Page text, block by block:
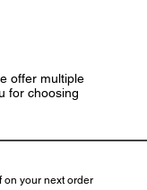
offer multiple
for choosing
on your next order